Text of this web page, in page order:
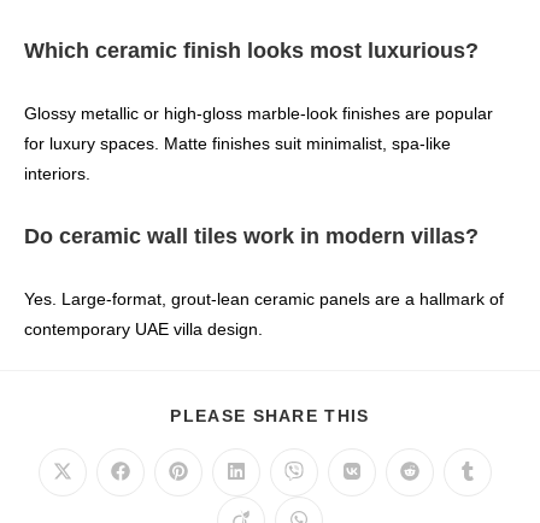
Which ceramic finish looks most luxurious?
Glossy metallic or high‑gloss marble‑look finishes are popular
for luxury spaces. Matte finishes suit minimalist, spa‑like
interiors.
Do ceramic wall tiles work in modern villas?
Yes. Large‑format, grout‑lean ceramic panels are a hallmark of
contemporary UAE villa design.
PLEASE SHARE THIS